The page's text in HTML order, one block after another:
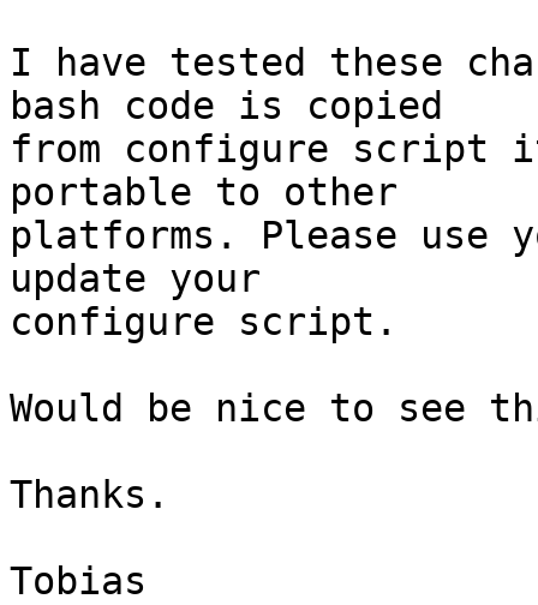
I have tested these
bash code is copied
from configure script
portable to other
platforms. Please use
update your
configure script.
Would be nice to see
Thanks.
Tobias